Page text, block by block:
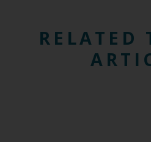
RELATED